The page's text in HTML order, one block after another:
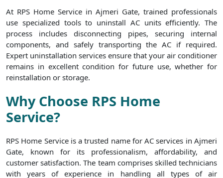
At RPS Home Service in Ajmeri Gate, trained professionals
use specialized tools to uninstall AC units efficiently. The
process includes disconnecting pipes, securing internal
components, and safely transporting the AC if required.
Expert uninstallation services ensure that your air conditioner
remains in excellent condition for future use, whether for
reinstallation or storage.
Why Choose RPS Home
Service?
RPS Home Service is a trusted name for AC services in Ajmeri
Gate, known for its professionalism, affordability, and
customer satisfaction. The team comprises skilled technicians
with years of experience in handling all types of air